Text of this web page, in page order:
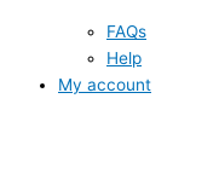
FAQs
Help
My account